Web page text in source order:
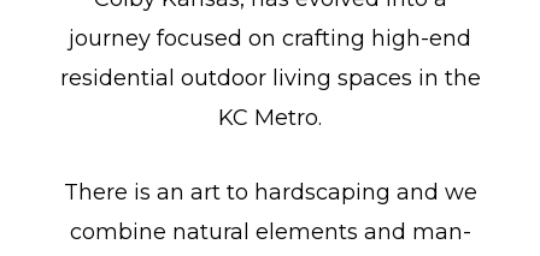
journey focused on crafting high-end
residential outdoor living spaces in the
KC Metro.
There is an art to hardscaping and we
combine natural elements and man-